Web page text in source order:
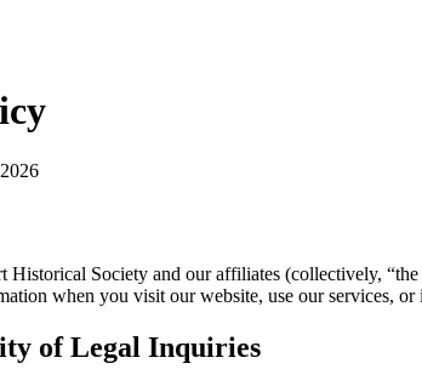
Historical Society and our affiliates (collectively,
when you visit our website, use our services,
of Legal Inquiries